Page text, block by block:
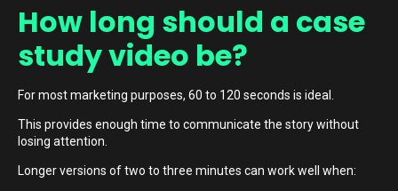
How long should a case
study video be?
For most marketing purposes, 60 to 120 seconds is ideal.
This provides enough time to communicate the story without
losing attention.
Longer versions of two to three minutes can work well when: